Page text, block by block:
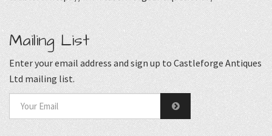
Mailing List
Enter your email address and sign up to Castleforge Antiques
Ltd mailing list.